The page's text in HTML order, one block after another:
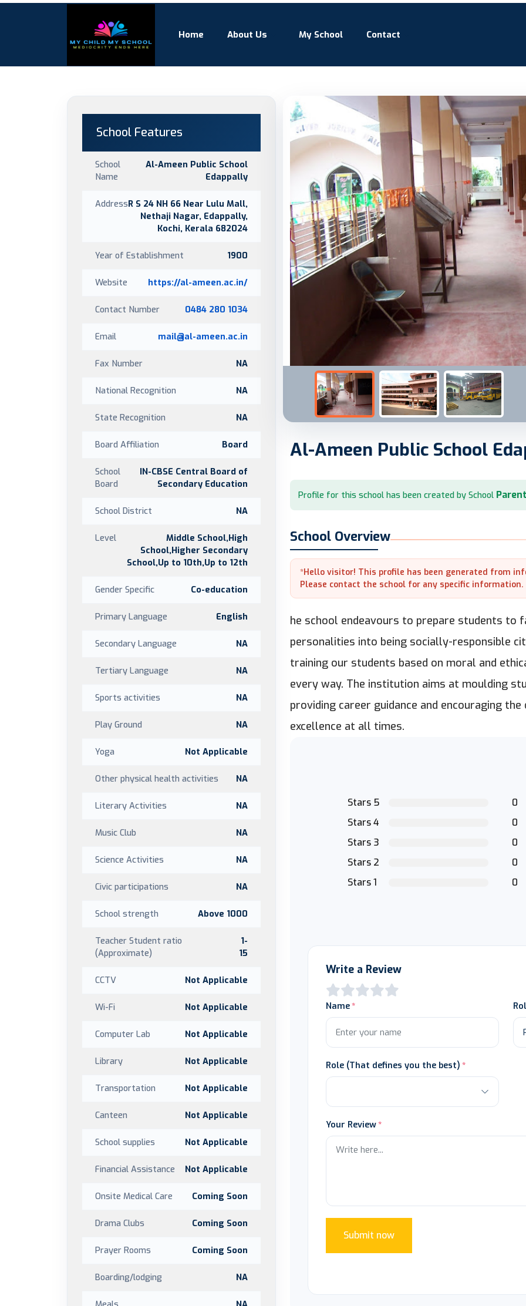
Home About Us My School Contact
Al-Ameen Public School
Profile for this school has been created by School
School Overview
*Hello visitor! This profile has been generated from
Please contact the school for any specific information.
he school endeavours to prepare students to
personalities into being socially-responsible
training our students based on moral and
every way. The institution aims at moulding
providing career guidance and encouraging
excellence at all times.
Stars 5
0
Stars 4
0
Stars 3
0
Stars 2
0
Stars 1
0
Write a Review
Name
Role (That defines you the best)
Your Review
Submit now
School Features
School
Name
Al-Ameen Public School
Edappally
AddressR S 24 NH 66 Near Lulu Mall,
Nethaji Nagar, Edappally,
Kochi, Kerala 682024
Year of Establishment 1900
Website https://al-ameen.ac.in/
Contact Number 0484 280 1034
Email mail@al-ameen.ac.in
Fax Number NA
National Recognition NA
State Recognition NA
Board Affiliation Board
School
Board
IN-CBSE Central Board of
Secondary Education
School District NA
Level
Middle School,High
School,Higher Secondary
School,Up to 10th,Up to 12th
Gender Specific Co-education
Primary Language English
Secondary Language NA
Tertiary Language NA
Sports activities NA
Play Ground NA
Yoga Not Applicable
Other physical health activities NA
Literary Activities NA
Music Club NA
Science Activities NA
Civic participations NA
School strength Above 1000
Teacher Student ratio
(Approximate)
1-
15
CCTV Not Applicable
Wi-Fi Not Applicable
Computer Lab Not Applicable
Library Not Applicable
Transportation Not Applicable
Canteen Not Applicable
School supplies Not Applicable
Financial Assistance Not Applicable
Onsite Medical Care Coming Soon
Drama Clubs Coming Soon
Prayer Rooms Coming Soon
Boarding/lodging NA